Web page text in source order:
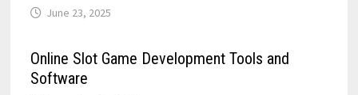
June 23, 2025
Online Slot Game Development Tools and
Software